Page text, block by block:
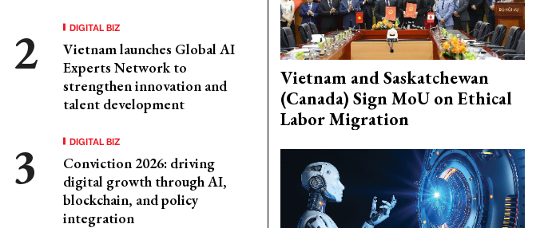
DIGITAL BIZ
Vietnam launches Global AI
Experts Network to
strengthen innovation and
talent development
DIGITAL BIZ
Conviction 2026: driving
digital growth through AI,
blockchain, and policy
integration
Vietnam and Saskatchewan
(Canada) Sign MoU on Ethical
Labor Migration